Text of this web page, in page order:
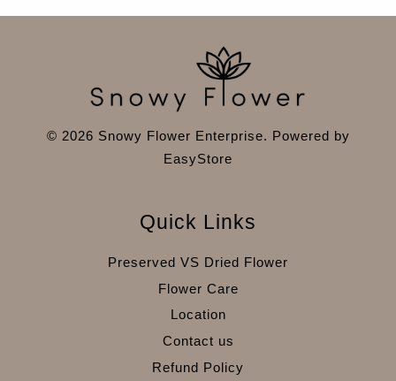
© 2026 Snowy Flower Enterprise. Powered by
EasyStore
Quick Links
Preserved VS Dried Flower
Flower Care
Location
Contact us
Refund Policy